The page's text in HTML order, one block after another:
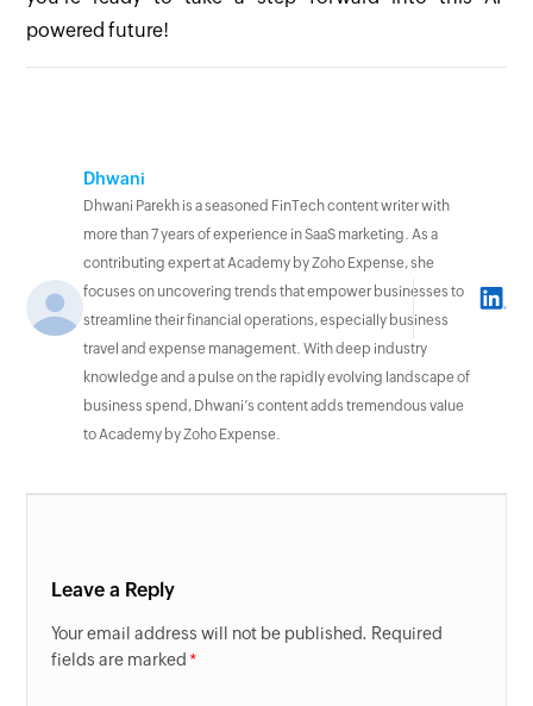
powered future!
Dhwani
Dhwani Parekh is a seasoned FinTech content writer with
more than 7 years of experience in SaaS marketing. As a
contributing expert at Academy by Zoho Expense, she
focuses on uncovering trends that empower businesses to
streamline their financial operations, especially business
travel and expense management. With deep industry
knowledge and a pulse on the rapidly evolving landscape of
business spend, Dhwani’s content adds tremendous value
to Academy by Zoho Expense.
Leave a Reply
Your email address will not be published. Required
fields are marked